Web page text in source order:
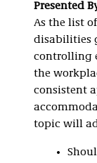
Presented
As the list
disabilities
controlling
the
consistent
topic will